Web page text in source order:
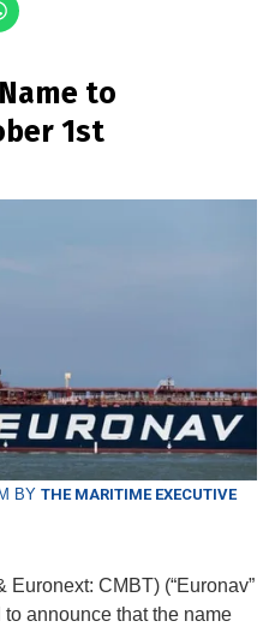
to
1st
BY THE MARITIME EXECUTIVE
CMBT) (“Euronav”
to announce that the name